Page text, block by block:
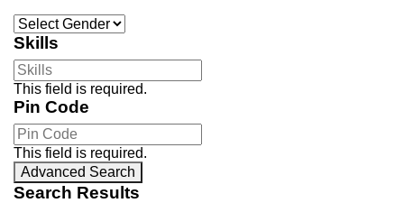
Skills
This field is required.
Pin Code
This field is required.
Advanced Search
Search Results